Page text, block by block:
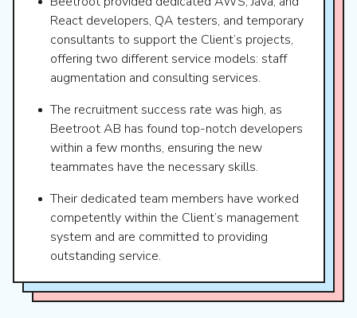
React developers, QA testers, and temporary
consultants to support the Client’s projects,
offering two different service models: staff
augmentation and consulting services.
The recruitment success rate was high, as
Beetroot AB has found top-notch developers
within a few months, ensuring the new
teammates have the necessary skills.
Their dedicated team members have worked
competently within the Client’s management
system and are committed to providing
outstanding service.